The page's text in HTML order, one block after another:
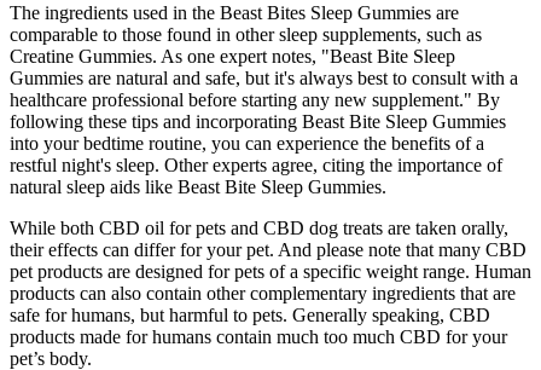
The ingredients used in the Beast Bites Sleep Gummies are
comparable to those found in other sleep supplements, such as
Creatine Gummies. As one expert notes, "Beast Bite Sleep
Gummies are natural and safe, but it's always best to consult with a
healthcare professional before starting any new supplement." By
following these tips and incorporating Beast Bite Sleep Gummies
into your bedtime routine, you can experience the benefits of a
restful night's sleep. Other experts agree, citing the importance of
natural sleep aids like Beast Bite Sleep Gummies.
While both CBD oil for pets and CBD dog treats are taken orally,
their effects can differ for your pet. And please note that many CBD
pet products are designed for pets of a specific weight range. Human
products can also contain other complementary ingredients that are
safe for humans, but harmful to pets. Generally speaking, CBD
products made for humans contain much too much CBD for your
pet’s body.